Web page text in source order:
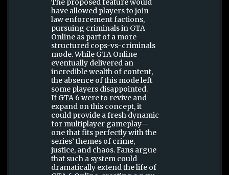
The proposed feature would
have allowed players to join
law enforcement factions,
pursuing criminals in GTA
Online as part of a more
structured cops-vs-criminals
mode. While GTA Online
eventually delivered an
incredible wealth of content,
the absence of this mode left
some players disappointed.
If GTA 6 were to revive and
expand on this concept, it
could provide a fresh dynamic
for multiplayer gameplay—
one that fits perfectly with the
series’ themes of crime,
justice, and chaos. Fans argue
that such a system could
dramatically extend the life of